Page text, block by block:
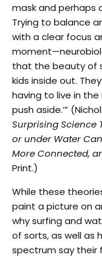
mask and perhaps
Trying to balance
with a clear focus
that the beauty of
kids inside out.
having to live in
push aside.’”
Surprising Science
or under Water
More Connected,
Print.)
While these
paint a picture on
why surfing and
of sorts, as well as
spectrum say their